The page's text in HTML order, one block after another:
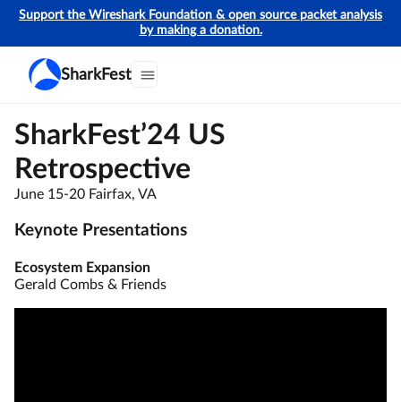
Support the Wireshark Foundation & open source packet analysis
by making a donation.
SharkFest
SharkFest’24 US
Retrospective
June 15-20 Fairfax, VA
Keynote Presentations
Ecosystem Expansion
Gerald Combs & Friends